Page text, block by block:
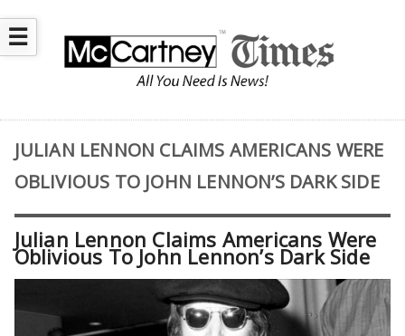
☰
JULIAN LENNON CLAIMS AMERICANS WERE
OBLIVIOUS TO JOHN LENNON’S DARK SIDE
Julian Lennon Claims Americans Were
Oblivious To John Lennon’s Dark Side